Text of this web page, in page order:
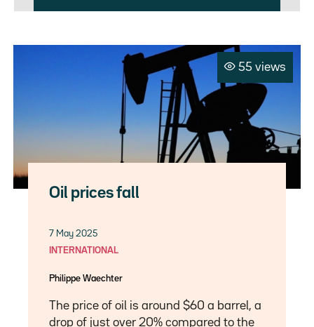
55 views
Oil prices fall
7 May 2025
INTERNATIONAL
Philippe Waechter
The price of oil is around $60 a barrel, a
drop of just over 20% compared to the